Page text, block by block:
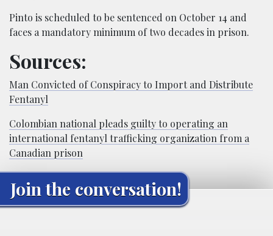
Pinto is scheduled to be sentenced on October 14 and
faces a mandatory minimum of two decades in prison.
Sources:
Man Convicted of Conspiracy to Import and Distribute
Fentanyl
Colombian national pleads guilty to operating an
international fentanyl trafficking organization from a
Canadian prison
Join the conversation!